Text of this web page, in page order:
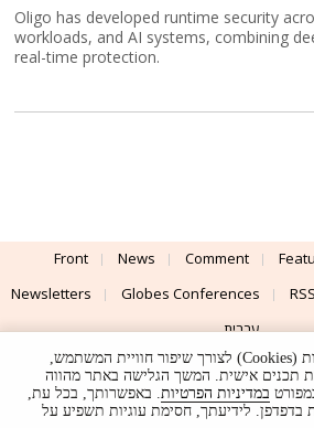
Oligo has developed runtime security
workloads, and AI systems, combining
real-time protection.
Front News Comment
Newsletters
Globes Conferences RSS
עברית
Advertising
Terms of Use Privacy Policy
Powered by UI &
האתר עושה שימוש בעוגיות (Cookies) לצורך שיפור חוויית המשתמש,
תכנים אישית. המשך הגלישה באתר מהווה
במדיניות הפרטיות. באפשרותך, בכל עת,
בדפדפן. לידיעתך, חסימת עוגיות תשפיע על